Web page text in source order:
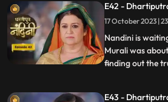
Khichdi then a
which she got
Nandini later
E42 -
17
Nandini is
Murali was
finding out the
...
E43 -